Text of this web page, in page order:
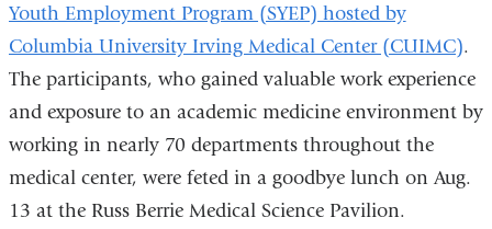
Youth Employment Program (SYEP) hosted by
Columbia University Irving Medical Center (CUIMC).
The participants, who gained valuable work experience
and exposure to an academic medicine environment by
working in nearly 70 departments throughout the
medical center, were feted in a goodbye lunch on Aug.
13 at the Russ Berrie Medical Science Pavilion.